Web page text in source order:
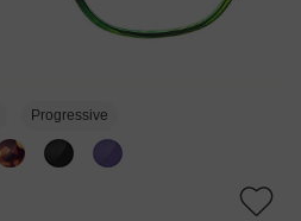
Progressive